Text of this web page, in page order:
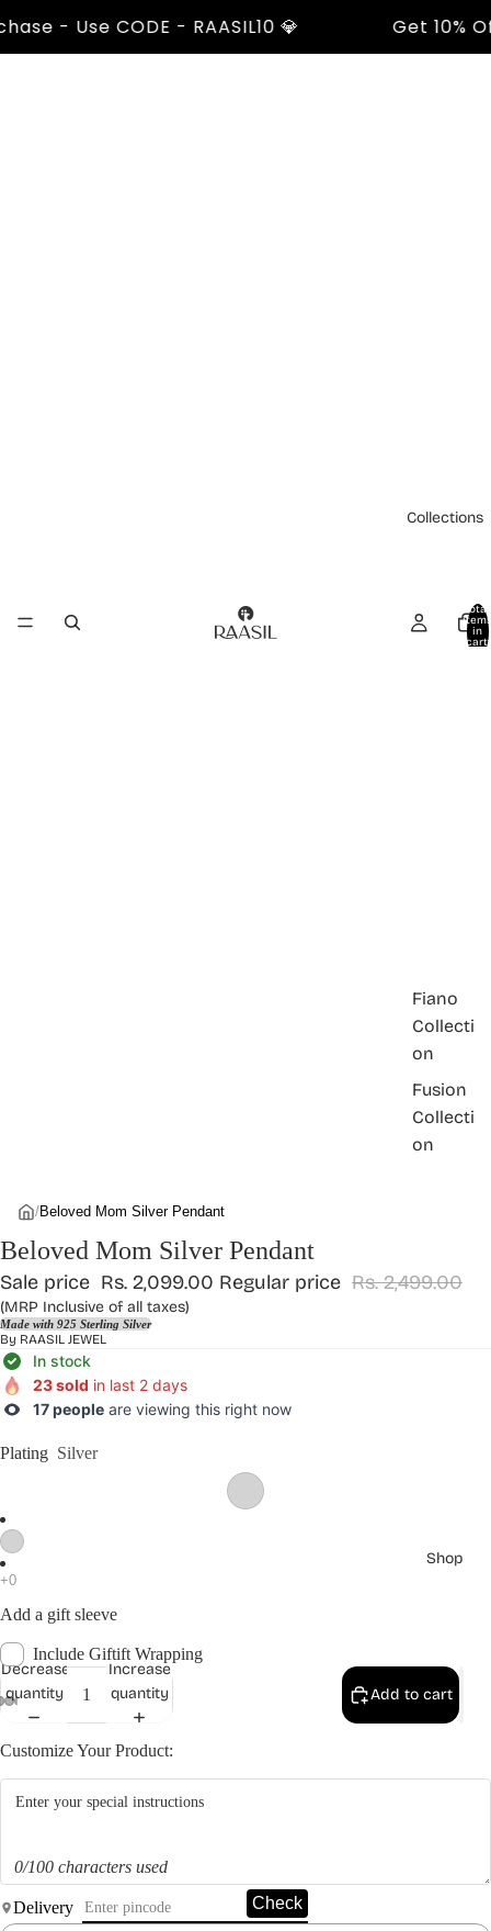
Use CODE - RAASIL10 💎 Get 10% Off
Collections
Fiano
Collecti
on
Fusion
Collecti
on
Shop
Total
items
in
cart:
/ Beloved Mom Silver Pendant
Beloved Mom Silver Pendant
Sale price Rs. 2,099.00 Regular price Rs. 2,499.00
(MRP Inclusive of all taxes)
Made with 925 Sterling Silver
By RAASIL JEWEL
In stock
23 sold in last 2 days
17 people are viewing this right now
Plating Silver
Add a gift sleeve
Include Giftift Wrapping
Decrease
quantity
Increase
quantity
Add to cart
Customize Your Product:
0/100 characters used
Delivery Check